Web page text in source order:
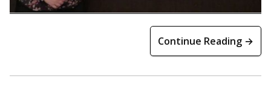
Continue Reading →